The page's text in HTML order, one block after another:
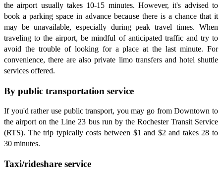
the airport usually takes 10-15 minutes. However, it's advised to
book a parking space in advance because there is a chance that it
may be unavailable, especially during peak travel times. When
traveling to the airport, be mindful of anticipated traffic and try to
avoid the trouble of looking for a place at the last minute. For
convenience, there are also private limo transfers and hotel shuttle
services offered.
By public transportation service
If you'd rather use public transport, you may go from Downtown to
the airport on the Line 23 bus run by the Rochester Transit Service
(RTS). The trip typically costs between $1 and $2 and takes 28 to
30 minutes.
Taxi/rideshare service